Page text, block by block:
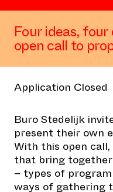
Four ideas,
open call to
Application Closed
Buro Stedelijk
present their own
With this open
that bring together
– types of
ways of gathering